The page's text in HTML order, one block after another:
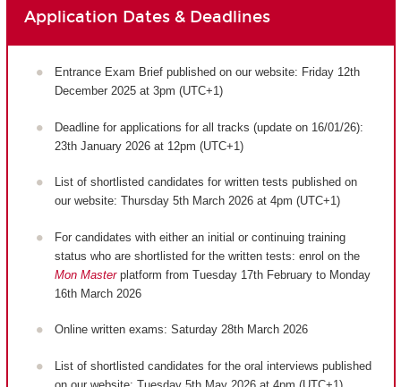
Application Dates & Deadlines
Entrance Exam Brief published on our website: Friday 12th
December 2025 at 3pm (UTC+1)
Deadline for applications for all tracks (update on 16/01/26):
23th January 2026 at 12pm (UTC+1)
List of shortlisted candidates for written tests published on
our website: Thursday 5th March 2026 at 4pm (UTC+1)
For candidates with either an initial or continuing training
status who are shortlisted for the written tests: enrol on the
Mon Masterplatform from Tuesday 17th February to Monday
16th March 2026
Online written exams: Saturday 28th March 2026
List of shortlisted candidates for the oral interviews published